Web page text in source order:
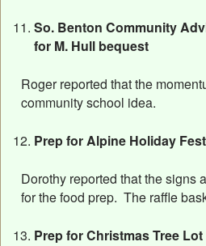
So. Benton Community
for M. Hull bequest
Roger reported that the
community school idea.
Prep for Alpine Holiday
Dorothy reported that the signs
for the food prep. The raffle
Prep for Christmas Tree Lot